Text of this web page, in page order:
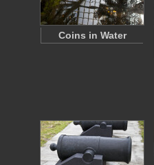
Coins in Water